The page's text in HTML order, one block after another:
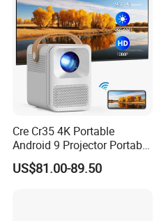
Cre Cr35 4K Portable
Android 9 Projector Portable
4K Full HD 1080P Smart
Video Home Cinema
US$81.00-89.50